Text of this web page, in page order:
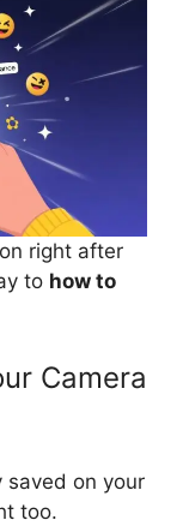
right after
to how to
Camera
saved on your
too.